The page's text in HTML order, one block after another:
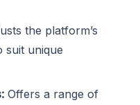
the platform’s
suit unique
Offers a range of